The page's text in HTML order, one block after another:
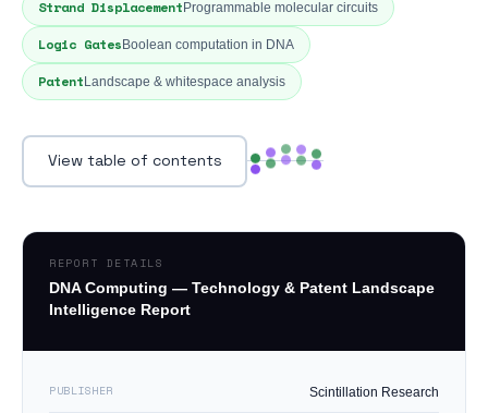
Strand DisplacementProgrammable molecular circuits
Logic GatesBoolean computation in DNA
PatentLandscape & whitespace analysis
View table of contents
REPORT DETAILS
DNA Computing — Technology & Patent Landscape
Intelligence Report
PUBLISHER Scintillation Research